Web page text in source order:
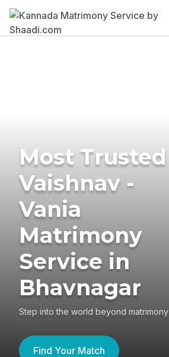
Most Trusted
Vaishnav -
Vania
Matrimony
Service in
Bhavnagar
Step into the world beyond matrimony
Find Your Match